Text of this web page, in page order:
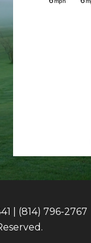
| (814) 796-2767